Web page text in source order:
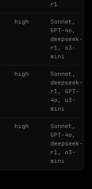
r1
high
Sonnet,
GPT-4o,
deepseek-
r1, o3-
mini
high
Sonnet,
deepseek-
r1, GPT-
4o, o3-
mini
high
Sonnet,
GPT-4o,
deepseek-
r1, o3-
mini